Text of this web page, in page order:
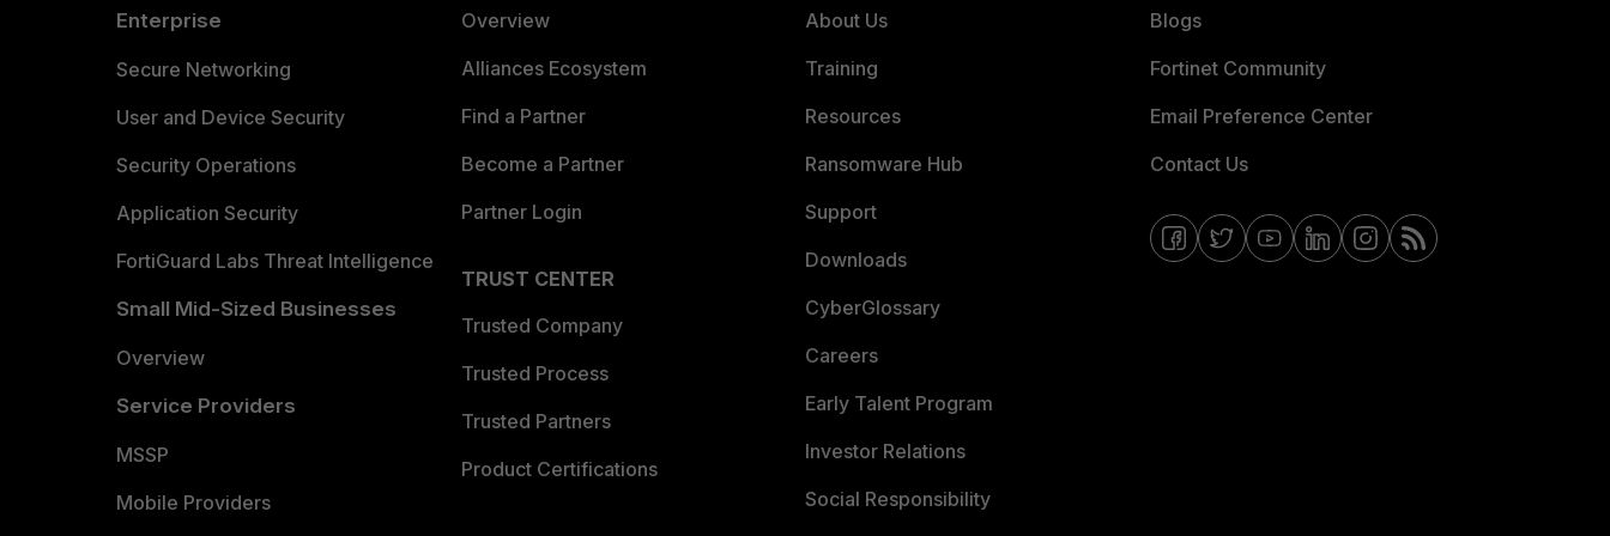
Enterprise
Secure Networking
User and Device Security
Security Operations
Application Security
FortiGuard Labs Threat Intelligence
Small Mid-Sized Businesses
Overview
Service Providers
MSSP
Mobile Providers
Overview
Alliances Ecosystem
Find a Partner
Become a Partner
Partner Login
TRUST CENTER
Trusted Company
Trusted Process
Trusted Partners
Product Certifications
About Us
Training
Resources
Ransomware Hub
Support
Downloads
CyberGlossary
Careers
Early Talent Program
Investor Relations
Social Responsibility
Blogs
Fortinet Community
Email Preference Center
Contact Us